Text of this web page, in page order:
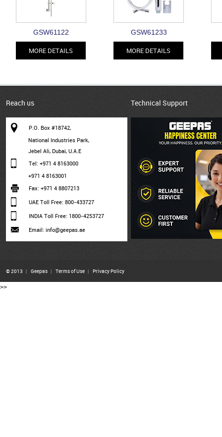
GSW61122
MORE DETAILS
GSW61233
MORE DETAILS
Reach us
P.O. Box #18742,
National Industries Park,
Jebel Ali, Dubai, U.A.E
Tel: +971 4 8163000
+971 4 8163001
Fax: +971 4 8807213
UAE Toll Free: 800-433727
INDIA Toll Free: 1800-4253727
Email: info@geepas.ae
Technical Support
© 2013 | Geepas | Terms of Use | Privacy Policy
>>